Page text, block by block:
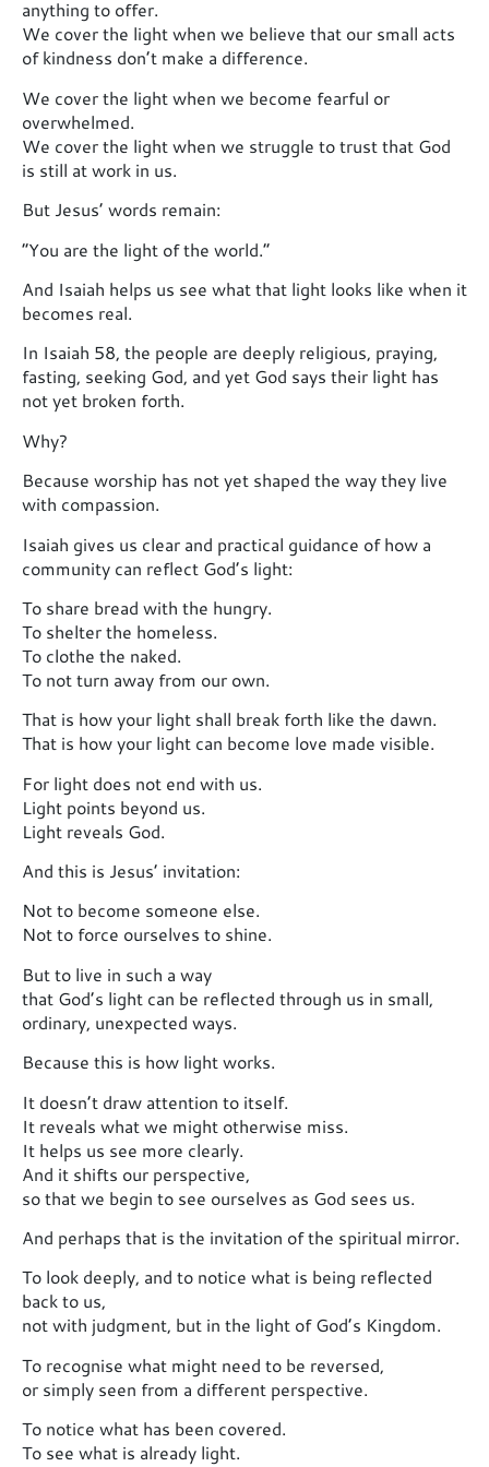
anything to offer.
We cover the light when we believe that our small acts
of kindness don’t make a difference.
We cover the light when we become fearful or
overwhelmed.
We cover the light when we struggle to trust that God
is still at work in us.
But Jesus’ words remain:
“You are the light of the world.”
And Isaiah helps us see what that light looks like when it
becomes real.
In Isaiah 58, the people are deeply religious, praying,
fasting, seeking God, and yet God says their light has
not yet broken forth.
Why?
Because worship has not yet shaped the way they live
with compassion.
Isaiah gives us clear and practical guidance of how a
community can reflect God’s light:
To share bread with the hungry.
To shelter the homeless.
To clothe the naked.
To not turn away from our own.
That is how your light shall break forth like the dawn.
That is how your light can become love made visible.
For light does not end with us.
Light points beyond us.
Light reveals God.
And this is Jesus’ invitation:
Not to become someone else.
Not to force ourselves to shine.
But to live in such a way
that God’s light can be reflected through us in small,
ordinary, unexpected ways.
Because this is how light works.
It doesn’t draw attention to itself.
It reveals what we might otherwise miss.
It helps us see more clearly.
And it shifts our perspective,
so that we begin to see ourselves as God sees us.
And perhaps that is the invitation of the spiritual mirror.
To look deeply, and to notice what is being reflected
back to us,
not with judgment, but in the light of God’s Kingdom.
To recognise what might need to be reversed,
or simply seen from a different perspective.
To notice what has been covered.
To see what is already light.